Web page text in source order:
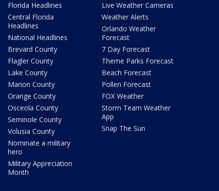
Florida Headlines
Central Florida
Headlines
National Headlines
Brevard County
Flagler County
Lake County
Marion County
Orange County
Osceola County
Seminole County
Volusia County
Nominate a military
hero
Military Appreciation
Month
Live Weather Cameras
Weather Alerts
Orlando Weather
Forecast
7 Day Forecast
Theme Parks Forecast
Beach Forecast
Pollen Forecast
FOX Weather
Storm Team Weather
App
Snap The Sun